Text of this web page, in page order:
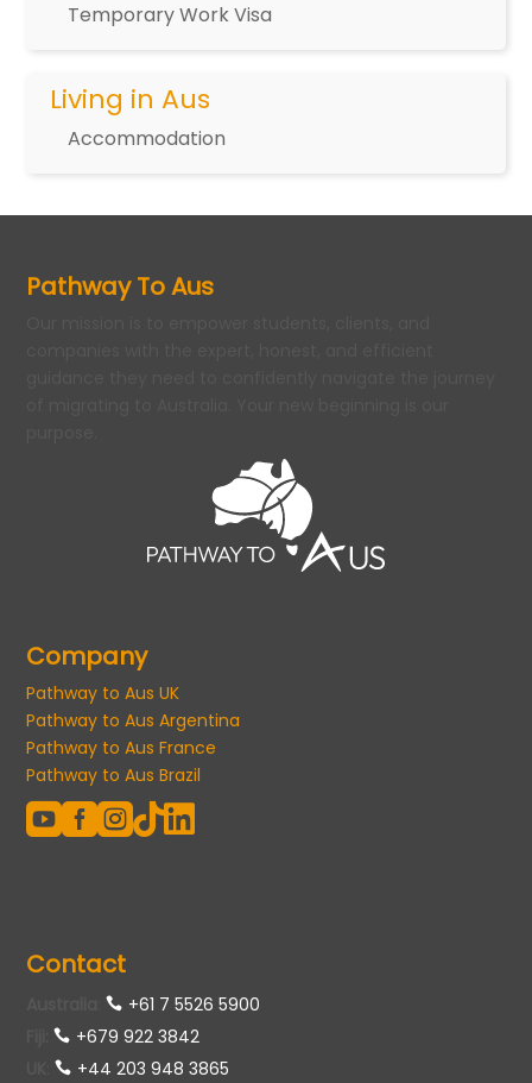
Temporary Work Visa
Living in Aus
Accommodation
Pathway To Aus
Company
Pathway to Aus UK
Pathway to Aus Argentina
Pathway to Aus France
Pathway to Aus Brazil
  
Contact
:
+61 7 5526 5900
+679 922 3842
:
+44 203 948 3865